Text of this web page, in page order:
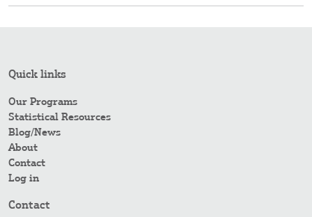
Quick links
Our Programs
Statistical Resources
Blog/News
About
Contact
Log in
Contact